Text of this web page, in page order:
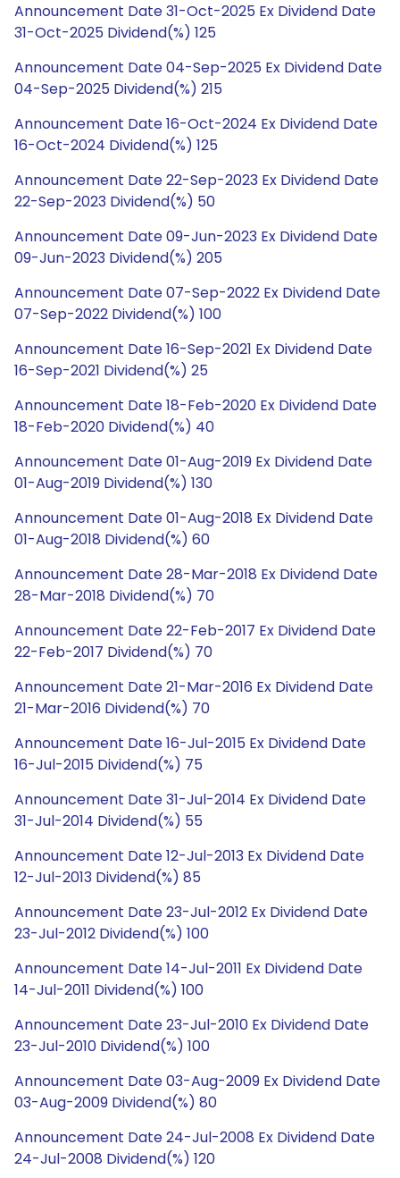
Announcement Date 31-Oct-2025 Ex Dividend Date
31-Oct-2025 Dividend(%) 125
Announcement Date 04-Sep-2025 Ex Dividend Date
04-Sep-2025 Dividend(%) 215
Announcement Date 16-Oct-2024 Ex Dividend Date
16-Oct-2024 Dividend(%) 125
Announcement Date 22-Sep-2023 Ex Dividend Date
22-Sep-2023 Dividend(%) 50
Announcement Date 09-Jun-2023 Ex Dividend Date
09-Jun-2023 Dividend(%) 205
Announcement Date 07-Sep-2022 Ex Dividend Date
07-Sep-2022 Dividend(%) 100
Announcement Date 16-Sep-2021 Ex Dividend Date
16-Sep-2021 Dividend(%) 25
Announcement Date 18-Feb-2020 Ex Dividend Date
18-Feb-2020 Dividend(%) 40
Announcement Date 01-Aug-2019 Ex Dividend Date
01-Aug-2019 Dividend(%) 130
Announcement Date 01-Aug-2018 Ex Dividend Date
01-Aug-2018 Dividend(%) 60
Announcement Date 28-Mar-2018 Ex Dividend Date
28-Mar-2018 Dividend(%) 70
Announcement Date 22-Feb-2017 Ex Dividend Date
22-Feb-2017 Dividend(%) 70
Announcement Date 21-Mar-2016 Ex Dividend Date
21-Mar-2016 Dividend(%) 70
Announcement Date 16-Jul-2015 Ex Dividend Date
16-Jul-2015 Dividend(%) 75
Announcement Date 31-Jul-2014 Ex Dividend Date
31-Jul-2014 Dividend(%) 55
Announcement Date 12-Jul-2013 Ex Dividend Date
12-Jul-2013 Dividend(%) 85
Announcement Date 23-Jul-2012 Ex Dividend Date
23-Jul-2012 Dividend(%) 100
Announcement Date 14-Jul-2011 Ex Dividend Date
14-Jul-2011 Dividend(%) 100
Announcement Date 23-Jul-2010 Ex Dividend Date
23-Jul-2010 Dividend(%) 100
Announcement Date 03-Aug-2009 Ex Dividend Date
03-Aug-2009 Dividend(%) 80
Announcement Date 24-Jul-2008 Ex Dividend Date
24-Jul-2008 Dividend(%) 120